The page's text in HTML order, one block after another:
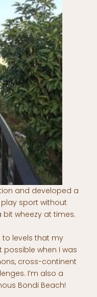
and developed a
sport without
bit wheezy at times.
to levels that my
when I was
cross-continent
I’m also a
Bondi Beach!